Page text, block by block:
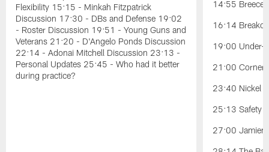
Flexibility 15:15 - Minkah Fitzpatrick
Discussion 17:30 - DBs and Defense 19:02
- Roster Discussion 19:51 - Young Guns and
Veterans 21:20 - D'Angelo Ponds Discussion
22:14 - Adonai Mitchell Discussion 23:13 -
Personal Updates 25:45 - Who had it better
during practice?
14:55 Breece
16:14
19:00 Under-
21:00
23:40 Nickel
25:13 Safety
27:00 Jamien